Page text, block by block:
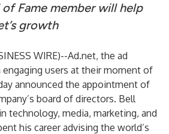
Fame member will help
growth
WIRE)--Ad.net, the ad
users at their moment of
announced the appointment of
board of directors. Bell
technology, media, marketing, and
his career advising the world’s